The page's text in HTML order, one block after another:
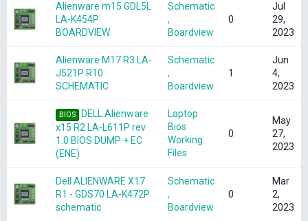
Alienware m15 GDL5L
LA-K454P
BOARDVIEW
Schematic
,
Boardview
0
Jul
29,
2023
Alienware M17 R3 LA-
J521P R10
SCHEMATIC
Schematic
,
Boardview
1
Jun
4,
2023
BIOS DELL Alienware
x15 R2 LA-L611P rev
1.0 BIOS DUMP + EC
(ENE)
Laptop
Bios
Working
Files
0
May
27,
2023
Dell ALIENWARE X17
R1 - GDS70 LA-K472P
schematic
Schematic
,
Boardview
0
Mar
2,
2023